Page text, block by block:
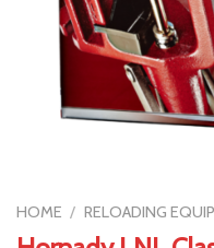
HOME / RELOADING